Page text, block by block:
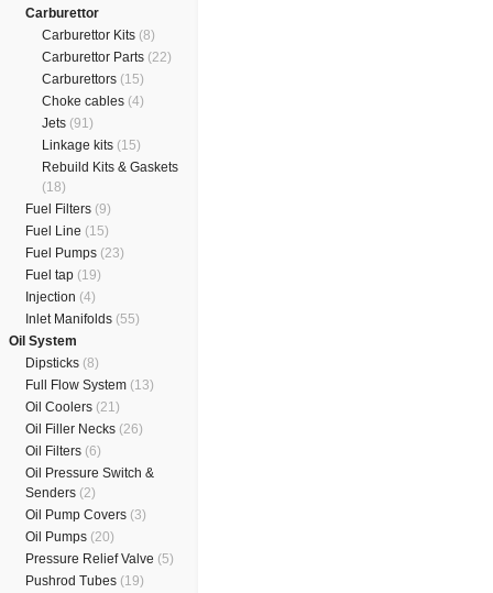
Carburettor
Carburettor Kits (8)
Carburettor Parts (22)
Carburettors (15)
Choke cables (4)
Jets (91)
Linkage kits (15)
Rebuild Kits & Gaskets
(18)
Fuel Filters (9)
Fuel Line (15)
Fuel Pumps (23)
Fuel tap (19)
Injection (4)
Inlet Manifolds (55)
Oil System
Dipsticks (8)
Full Flow System (13)
Oil Coolers (21)
Oil Filler Necks (26)
Oil Filters (6)
Oil Pressure Switch &
Senders (2)
Oil Pump Covers (3)
Oil Pumps (20)
Pressure Relief Valve (5)
Pushrod Tubes (19)